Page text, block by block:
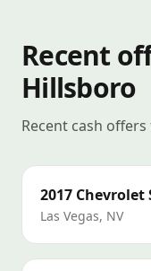
Recent
Hillsboro
Recent cash
2017 Chevrolet
Las Vegas, NV